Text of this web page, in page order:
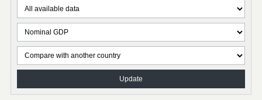
Update